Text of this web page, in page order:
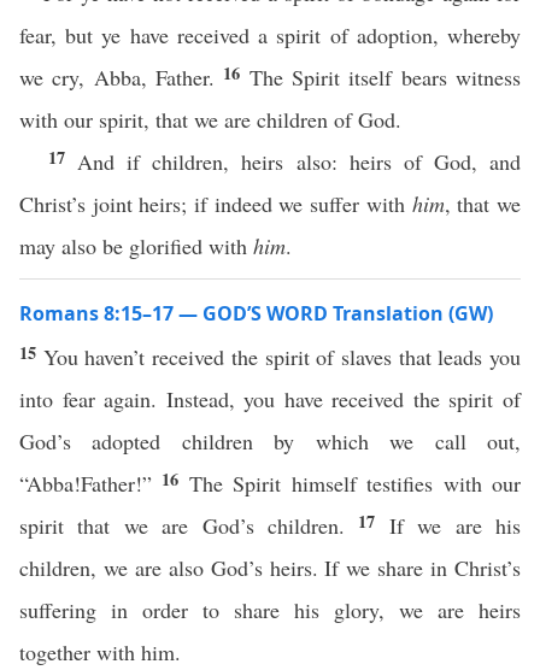
fear, but ye have received a spirit of adoption, whereby
we cry, Abba, Father. 16 The Spirit itself bears witness
with our spirit, that we are children of God.
17 And if children, heirs also: heirs of God, and
Christ’s joint heirs; if indeed we suffer with him, that we
may also be glorified with him.
Romans 8:15–17 — GOD’S WORD Translation (GW)
15 You haven’t received the spirit of slaves that leads you
into fear again. Instead, you have received the spirit of
God’s adopted children by which we call out,
“Abba!Father!” 16 The Spirit himself testifies with our
spirit that we are God’s children. 17 If we are his
children, we are also God’s heirs. If we share in Christ’s
suffering in order to share his glory, we are heirs
together with him.